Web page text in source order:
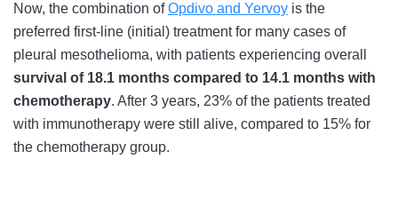
Now, the combination ofOpdivo and Yervoy is the
preferred first-line (initial) treatment for many cases of
pleural mesothelioma, with patients experiencing overall
survival of 18.1 months compared to 14.1 months with
chemotherapy. After 3 years, 23% of the patients treated
with immunotherapy were still alive, compared to 15% for
the chemotherapy group.